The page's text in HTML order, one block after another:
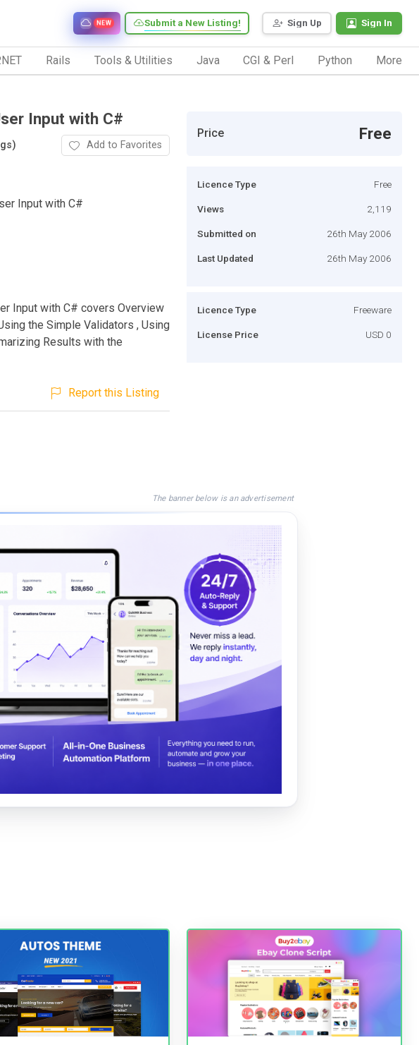
Sign Up Sign In
Submit a New Listing!
NEW
Rails Tools & Utilities Java CGI & Perl Python More
Input with C#
Add to Favorites
Input with C#
Input with C# covers Overview
the Simple Validators , Using
Results with the
Report this Listing
Price Free
Licence Type Free
Views 2,119
Submitted on 26th May 2006
Last Updated 26th May 2006
Licence Type Freeware
License Price USD 0
The banner below is an advertisement